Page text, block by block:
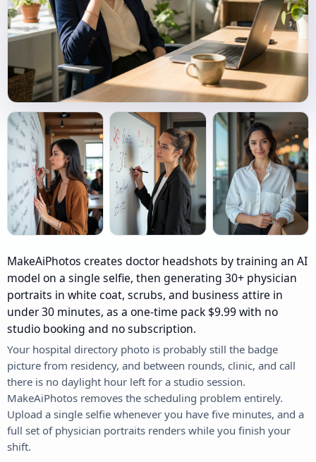
MakeAiPhotos creates doctor headshots by training an AI
model on a single selfie, then generating 30+ physician
portraits in white coat, scrubs, and business attire in
under 30 minutes, as a one-time pack $9.99 with no
studio booking and no subscription.
Your hospital directory photo is probably still the badge
picture from residency, and between rounds, clinic, and call
there is no daylight hour left for a studio session.
MakeAiPhotos removes the scheduling problem entirely.
Upload a single selfie whenever you have five minutes, and a
full set of physician portraits renders while you finish your
shift.